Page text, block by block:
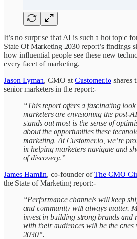
It’s no surprise that AI is such a hot topic
State Of Marketing 2030 report’s findings
how influential people see these new
every facet of marketing.
Jason Lyman, CMO at Customer.io shares
senior marketers in the report:-
“This report offers a fascinating
marketers are envisioning the post-
stands out most is the sense of
about the opportunities these
marketing. At Customer.io, we’re
in helping marketers navigate and
of discovery.”
James Hamlin, co-founder ofThe CMO
the State of Marketing report:-
“Performance channels will keep
and community will always matter.
invest in building strong brands and
with their audiences will be the ones
2030”.